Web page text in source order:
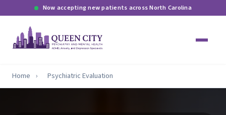
Now accepting new patients across North Carolina
Home › Psychiatric Evaluation